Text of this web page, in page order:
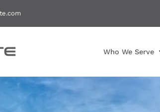
Who We Serve